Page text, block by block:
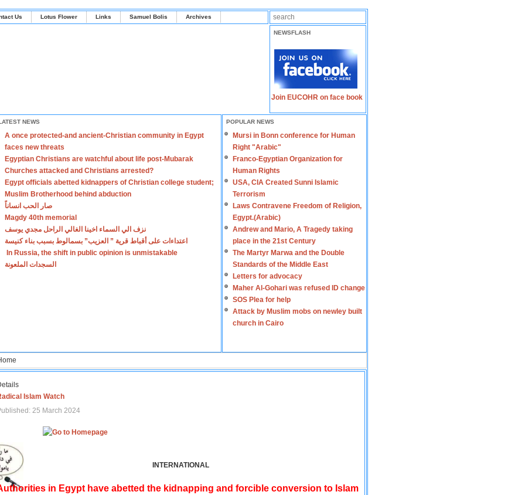
Us Lotus Flower Links Samuel Bolis Archives
NEWSFLASH
Join EUCOHR on face book
NEWS
A once protected-and ancient-Christian community in Egypt
faces new threats
Egyptian Christians are watchful about life post-Mubarak
Churches attacked and Christians arrested?
Egypt officials abetted kidnappers of Christian college student;
Muslim Brotherhood behind abduction
صار الحب انساناً
Magdy 40th memorial
نزف الي السماء اخينا الغالي الراحل مجدي يوسف
اعتداءات على أقباط قرية ” العزيب” بسمالوط بسبب بناء كنيسة
In Russia, the shift in public opinion is unmistakable
السجدات الملعونة
POPULAR NEWS
Mursi in Bonn conference for Human
Right "Arabic"
Franco-Egyptian Organization for
Human Rights
USA, CIA Created Sunni Islamic
Terrorism
Laws Contravene Freedom of Religion,
Egypt.(Arabic)
Andrew and Mario, A Tragedy taking
place in the 21st Century
The Martyr Marwa and the Double
Standards of the Middle East
Letters for advocacy
Maher Al-Gohari was refused ID change
SOS Plea for help
Attack by Muslim mobs on newley built
church in Cairo
Islam Watch
25 March 2024
INTERNATIONAL
in Egypt have abetted the kidnapping and forcible conversion to Islam